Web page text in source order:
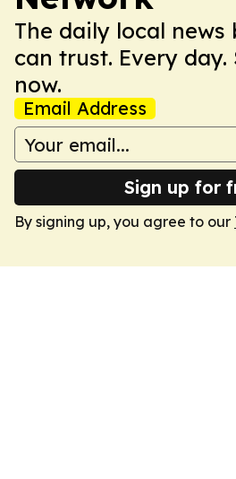
The daily local
can trust. Every day.
now.
Email Address
Sign up for
By signing up, you agree to our